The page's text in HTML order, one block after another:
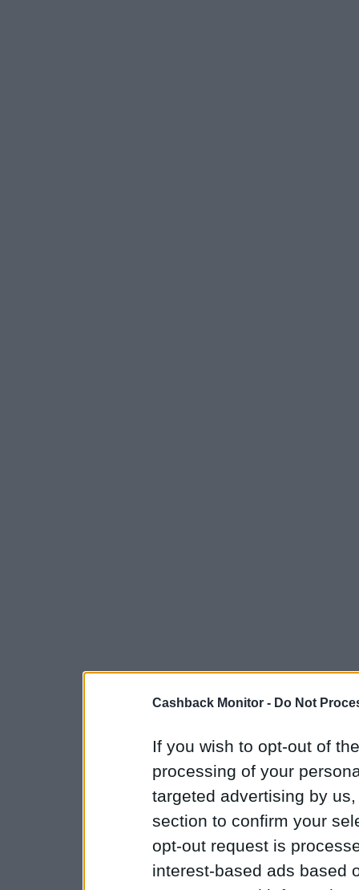
Cashback Monitor - Do Not
If you wish to opt-out of
processing of your
targeted advertising by
section to confirm your
opt-out request is
interest-based ads based